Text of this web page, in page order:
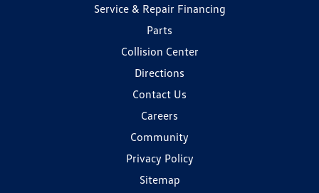
Service & Repair Financing
Parts
Collision Center
Directions
Contact Us
Careers
Community
Privacy Policy
Sitemap